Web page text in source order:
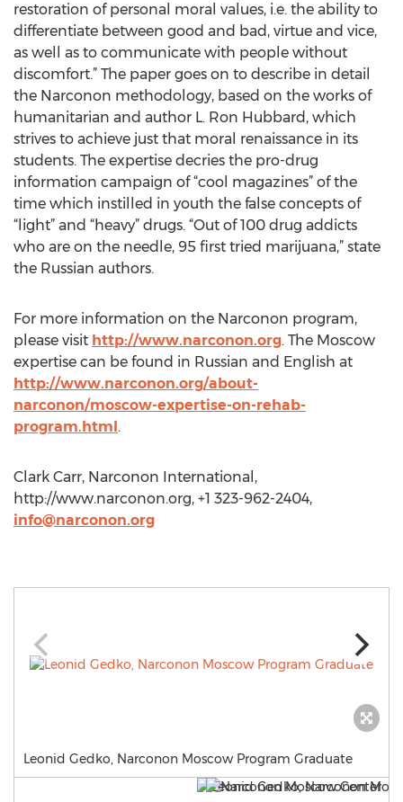
restoration of personal moral values, i.e. the ability to
differentiate between good and bad, virtue and vice,
as well as to communicate with people without
discomfort.” The paper goes on to describe in detail
the Narconon methodology, based on the works of
humanitarian and author L. Ron Hubbard, which
strives to achieve just that moral renaissance in its
students. The expertise decries the pro-drug
information campaign of “cool magazines” of the
time which instilled in youth the false concepts of
“light” and “heavy” drugs. “Out of 100 drug addicts
who are on the needle, 95 first tried marijuana,” state
the Russian authors.
For more information on the Narconon program,
please visit http://www.narconon.org. The Moscow
expertise can be found in Russian and English at
http://www.narconon.org/about-
narconon/moscow-expertise-on-rehab-
program.html.
Clark Carr, Narconon International,
http://www.narconon.org, +1 323-962-2404,
info@narconon.org
Leonid Gedko, Narconon Moscow Program Graduate